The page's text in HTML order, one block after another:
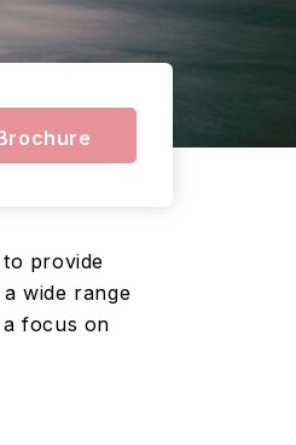
provide
wide range
focus on